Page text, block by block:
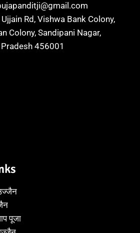
Rd, Vishwa Bank Colony,
Colony, Sandipani Nagar,
456001
पूजा